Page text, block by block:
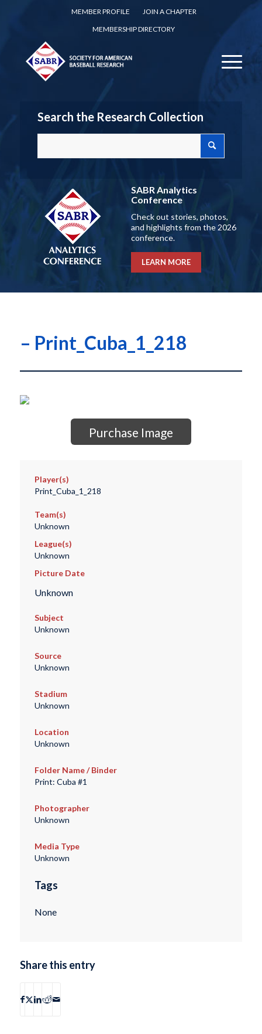
MEMBER PROFILE
JOIN A CHAPTER
MEMBERSHIP DIRECTORY
Search the Research Collection
SABR Analytics
Conference
Check out stories, photos,
and highlights from the 2026
conference.
LEARN MORE
– Print_Cuba_1_218
Purchase Image
Player(s)
Print_Cuba_1_218
Team(s)
Unknown
League(s)
Unknown
Picture Date
Unknown
Subject
Unknown
Source
Unknown
Stadium
Unknown
Location
Unknown
Folder Name / Binder
Print: Cuba #1
Photographer
Unknown
Media Type
Unknown
Tags
None
Share this entry